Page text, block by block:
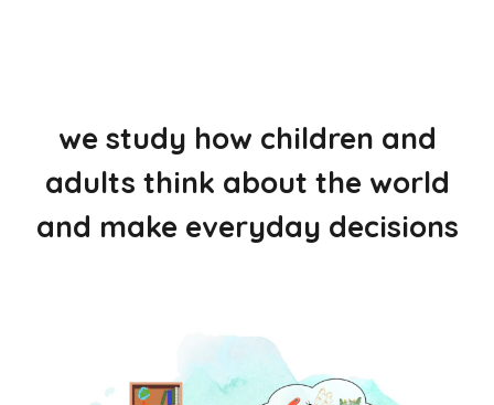
we study how children and
adults think about the world
and make everyday decisions